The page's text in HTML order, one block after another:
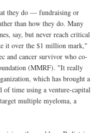
they do — fundraising or
than how they do. Many
say, but never reach critical
it over the $1 million mark,"
and cancer survivor who co-
(MMRF). "It really
which has brought a
of time using a venture-capital
multiple myeloma, a